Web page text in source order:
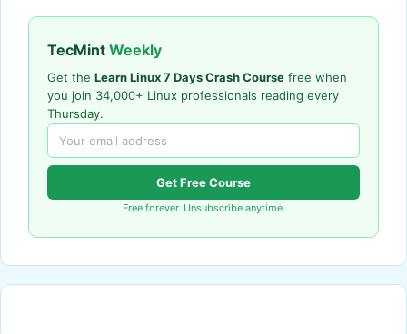
TecMint Weekly
Get the Learn Linux 7 Days Crash Course free when
you join 34,000+ Linux professionals reading every
Thursday.
Get Free Course
Free forever. Unsubscribe anytime.